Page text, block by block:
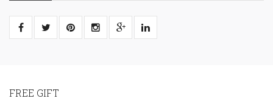
FREE GIFT